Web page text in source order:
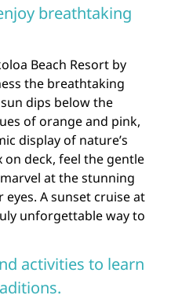
breathtaking
Beach Resort by
the breathtaking
dips below the
of orange and pink,
display of nature’s
on deck, feel the gentle
at the stunning
A sunset cruise at
unforgettable way to
activities to learn